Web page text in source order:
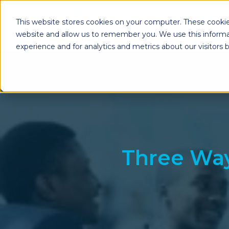
This website stores cookies on your computer. These
website and allow us to remember you. We use this
experience and for analytics and metrics about our visitors
Solutions
Management (ECM)
Three